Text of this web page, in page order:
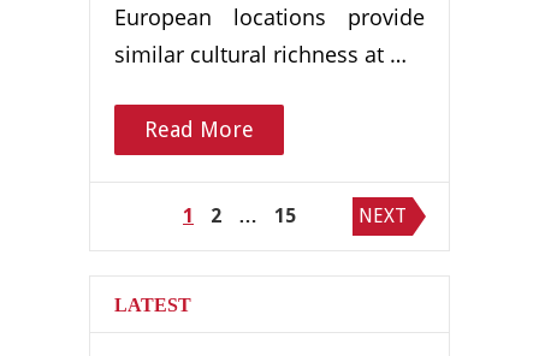
European locations provide
similar cultural richness at …
Read More
Posts
pagination
1 2 … 15 NEXT
LATEST